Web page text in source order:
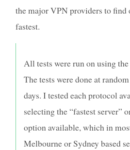
the major VPN providers to find
fastest.
All tests were run on using
The tests were done at
days. I tested each protocol
selecting the “fastest server”
option available, which in
Melbourne or Sydney based